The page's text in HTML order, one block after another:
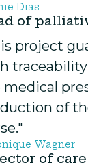
Dias
of
project
medical
of
Wagner
of